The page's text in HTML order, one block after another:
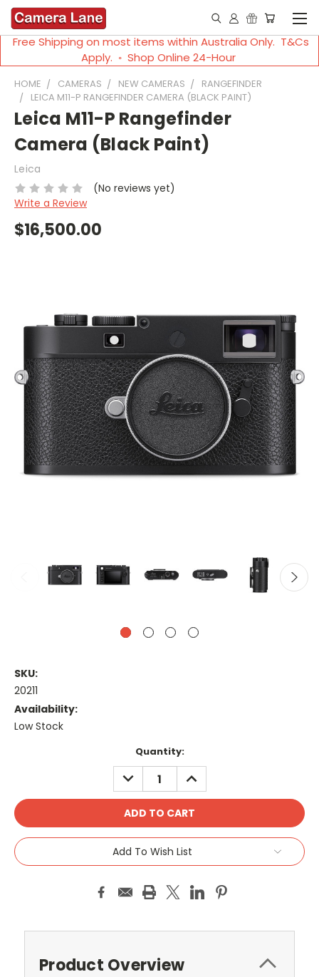
Free Shipping on most items within Australia Only. T&Cs
Apply. ◦ Shop Online 24-Hour
HOME CAMERAS NEW CAMERAS
RANGEFINDER
LEICA M11-P RANGEFINDER CAMERA (BLACK PAINT)
Leica M11-P Rangefinder
Camera (Black Paint)
Leica
(No reviews yet)
Write a Review
$16,500.00
SKU:
20211
Availability:
Low Stock
Quantity:
DECREASE
QUANTITY:
INCREASE
QUANTITY:
Add To Wish List
Product Overview